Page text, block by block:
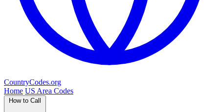
CountryCodes.org
Home US Area Codes
How to Call